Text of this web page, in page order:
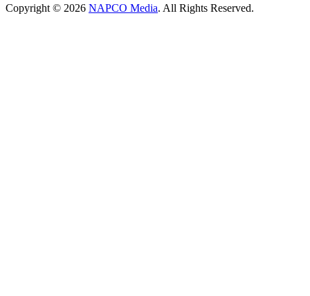
Copyright © 2026 NAPCO Media. All Rights Reserved.